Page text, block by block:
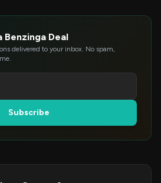
Benzinga Deal
delivered to your inbox. No spam,
Subscribe